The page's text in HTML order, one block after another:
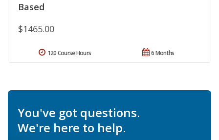
Based
$1465.00
6 Months
120 Course Hours
You've got questions.
We're here to help.